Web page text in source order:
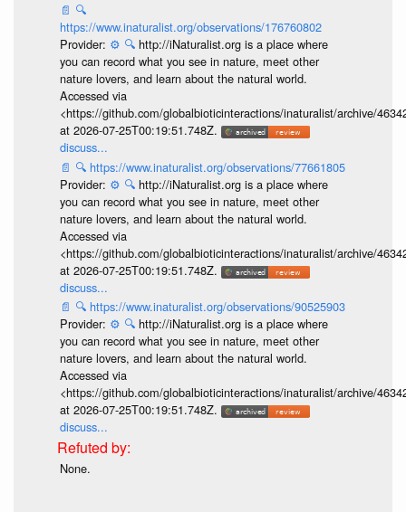
📄 🔍
https://www.inaturalist.org/observations/176760802
Provider: ⚙️ 🔍 http://iNaturalist.org is a place where
you can record what you see in nature, meet other
nature lovers, and learn about the natural world.
Accessed via
<https://github.com/globalbioticinteractions/inaturalist/archive/
at 2026-07-25T00:19:51.748Z.
discuss...
📄 🔍 https://www.inaturalist.org/observations/77661805
Provider: ⚙️ 🔍 http://iNaturalist.org is a place where
you can record what you see in nature, meet other
nature lovers, and learn about the natural world.
Accessed via
<https://github.com/globalbioticinteractions/inaturalist/archive/
at 2026-07-25T00:19:51.748Z.
discuss...
📄 🔍 https://www.inaturalist.org/observations/90525903
Provider: ⚙️ 🔍 http://iNaturalist.org is a place where
you can record what you see in nature, meet other
nature lovers, and learn about the natural world.
Accessed via
<https://github.com/globalbioticinteractions/inaturalist/archive/
at 2026-07-25T00:19:51.748Z.
discuss...
None.